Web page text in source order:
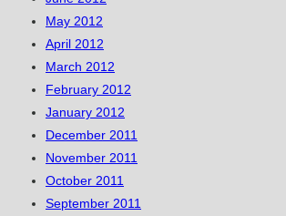
May 2012
April 2012
March 2012
February 2012
January 2012
December 2011
November 2011
October 2011
September 2011